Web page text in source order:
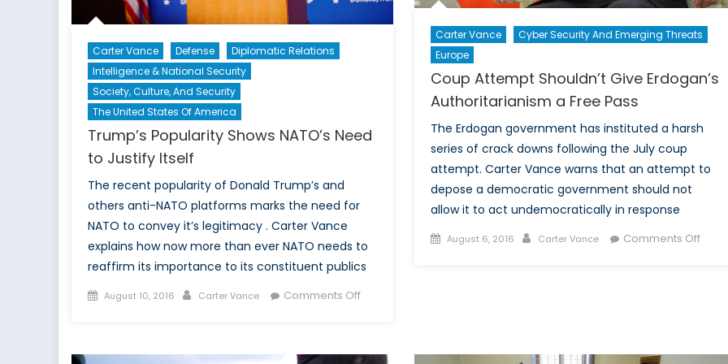
Carter Vance Defense
Diplomatic Relations
Intelligence & National Security
Society, Culture, And Security
The United States Of America
Trump’s Popularity Shows NATO’s Need
to Justify Itself
The recent popularity of Donald Trump’s and
others anti-NATO platforms marks the need for
NATO to convey it’s legitimacy . Carter Vance
explains how now more than ever NATO needs to
reaffirm its importance to its constituent publics
Posted
August 10, 2016 Author
Carter Vance Comments Offon
Carter Vance
Cyber Security And Emerging Threats
Europe
Coup Attempt Shouldn’t Give Erdogan’s
Authoritarianism a Free Pass
The Erdogan government has instituted a harsh
series of crack downs following the July coup
attempt. Carter Vance warns that an attempt to
depose a democratic government should not
allow it to act undemocratically in response
Posted
August 6, 2016 Author
Carter Vance Comments Offon